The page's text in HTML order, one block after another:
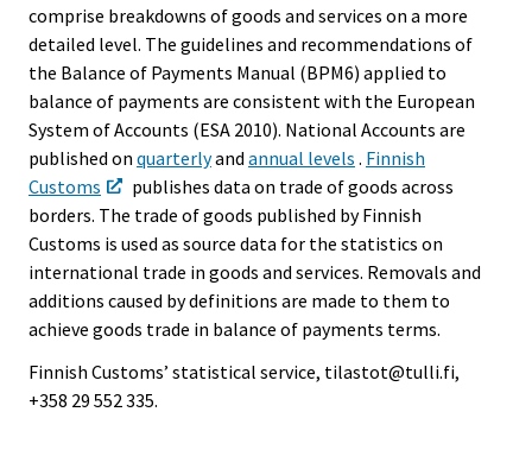
comprise breakdowns of goods and services on a more
detailed level. The guidelines and recommendations of
the Balance of Payments Manual (BPM6) applied to
balance of payments are consistent with the European
System of Accounts (ESA 2010). National Accounts are
published on quarterlyand annual levels . Finnish
Customs
publishes data on trade of goods across
borders. The trade of goods published by Finnish
Customs is used as source data for the statistics on
international trade in goods and services. Removals and
additions caused by definitions are made to them to
achieve goods trade in balance of payments terms.
Finnish Customs’ statistical service, tilastot@tulli.fi,
+358 29 552 335.